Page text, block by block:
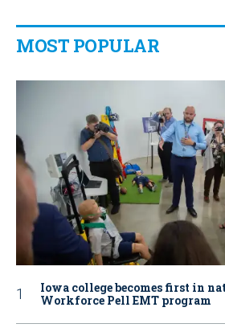
MOST POPULAR
Iowa college becomes first in
Workforce Pell EMT program